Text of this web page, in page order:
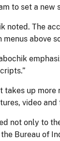
to set a new
noted. The
above
up
video
not only to
Bureau of